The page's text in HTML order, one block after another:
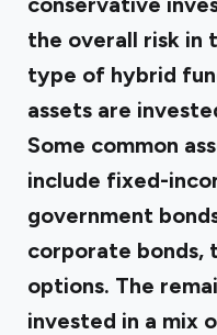
the overall risk in
type of hybrid
assets are
Some common
include fixed-
government
corporate bonds,
options. The
invested in a mix